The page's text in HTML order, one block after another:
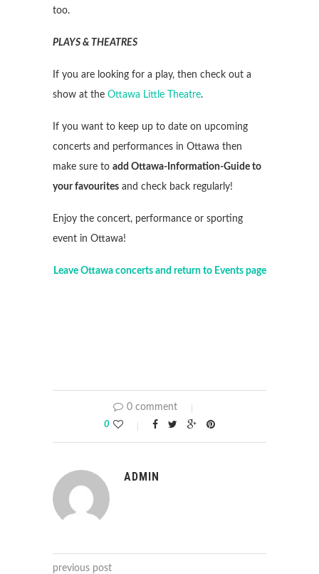
too.
PLAYS & THEATRES
If you are looking for a play, then check out a
show at the Ottawa Little Theatre.
If you want to keep up to date on upcoming
concerts and performances in Ottawa then
make sure to add Ottawa-Information-Guide to
your favourites and check back regularly!
Enjoy the concert, performance or sporting
event in Ottawa!
Leave Ottawa concerts and return to Events page
0 comment
0
ADMIN
previous post